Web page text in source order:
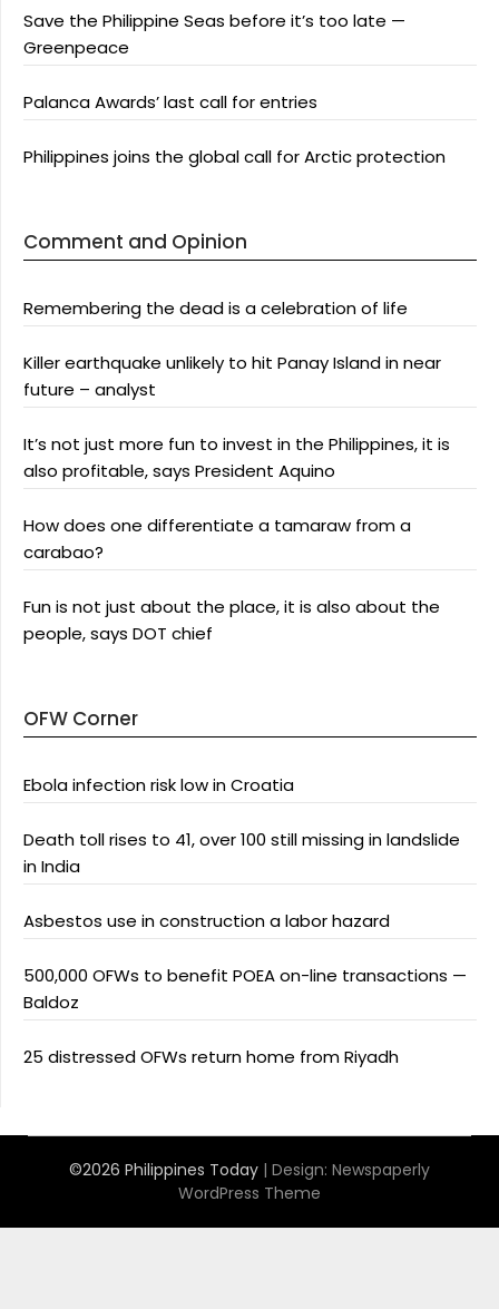
Save the Philippine Seas before it’s too late —
Greenpeace
Palanca Awards’ last call for entries
Philippines joins the global call for Arctic protection
Comment and Opinion
Remembering the dead is a celebration of life
Killer earthquake unlikely to hit Panay Island in near
future – analyst
It’s not just more fun to invest in the Philippines, it is
also profitable, says President Aquino
How does one differentiate a tamaraw from a
carabao?
Fun is not just about the place, it is also about the
people, says DOT chief
OFW Corner
Ebola infection risk low in Croatia
Death toll rises to 41, over 100 still missing in landslide
in India
Asbestos use in construction a labor hazard
500,000 OFWs to benefit POEA on-line transactions —
Baldoz
25 distressed OFWs return home from Riyadh
©2026 Philippines Today | Design: Newspaperly
WordPress Theme